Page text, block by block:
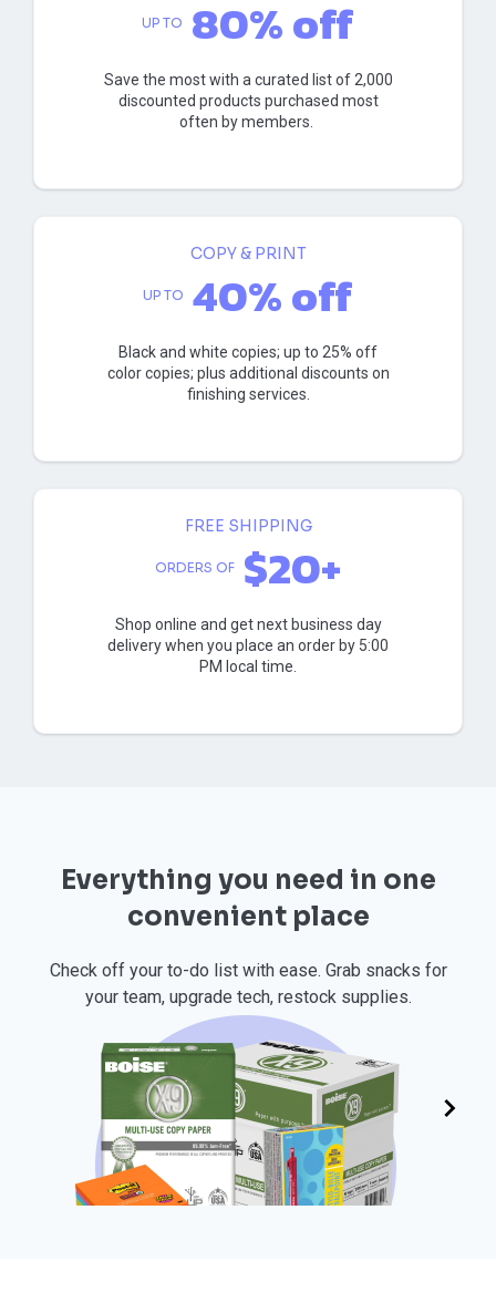
UP TO 80% off
Save the most with a curated list of 2,000
discounted products purchased most
often by members.
COPY & PRINT
UP TO 40% off
Black and white copies; up to 25% off
color copies; plus additional discounts on
finishing services.
FREE SHIPPING
ORDERS OF $20+
Shop online and get next business day
delivery when you place an order by 5:00
PM local time.
Everything you need in one
convenient place
Check off your to-do list with ease. Grab snacks for
your team, upgrade tech, restock supplies.